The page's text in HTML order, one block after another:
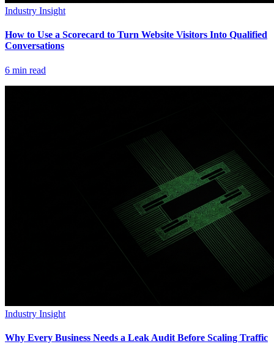
Industry Insight
How to Use a Scorecard to Turn Website Visitors Into Qualified
Conversations
6 min read
Industry Insight
Why Every Business Needs a Leak Audit Before Scaling Traffic